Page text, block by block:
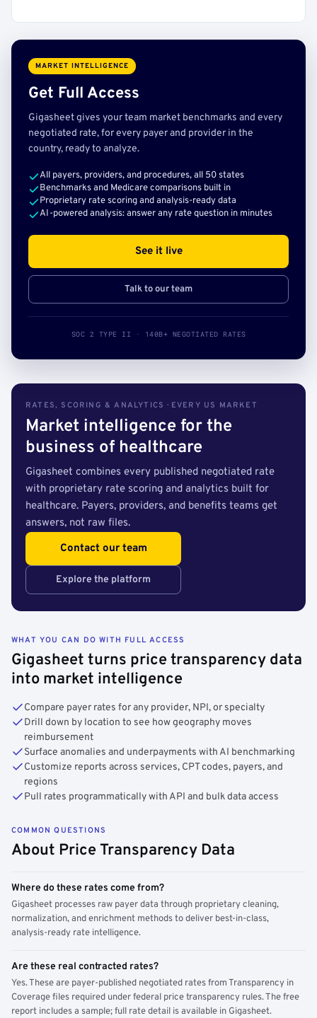
MARKET INTELLIGENCE
Get Full Access
Gigasheet gives your team market benchmarks and every
negotiated rate, for every payer and provider in the
country, ready to analyze.
All payers, providers, and procedures, all 50 states
Benchmarks and Medicare comparisons built in
Proprietary rate scoring and analysis-ready data
AI-powered analysis: answer any rate question in minutes
See it live
Talk to our team
SOC 2 TYPE II · 140B+ NEGOTIATED RATES
RATES, SCORING & ANALYTICS · EVERY US MARKET
Market intelligence for the
business of healthcare
Gigasheet combines every published negotiated rate
with proprietary rate scoring and analytics built for
healthcare. Payers, providers, and benefits teams get
answers, not raw files.
Contact our team
Explore the platform
WHAT YOU CAN DO WITH FULL ACCESS
Gigasheet turns price transparency data
into market intelligence
Compare payer rates for any provider, NPI, or specialty
Drill down by location to see how geography moves
reimbursement
Surface anomalies and underpayments with AI benchmarking
Customize reports across services, CPT codes, payers, and
regions
Pull rates programmatically with API and bulk data access
COMMON QUESTIONS
About Price Transparency Data
Where do these rates come from?
Gigasheet processes raw payer data through proprietary cleaning,
normalization, and enrichment methods to deliver best-in-class,
analysis-ready rate intelligence.
Are these real contracted rates?
Yes. These are payer-published negotiated rates from Transparency in
Coverage files required under federal price transparency rules. The free
report includes a sample; full rate detail is available in Gigasheet.